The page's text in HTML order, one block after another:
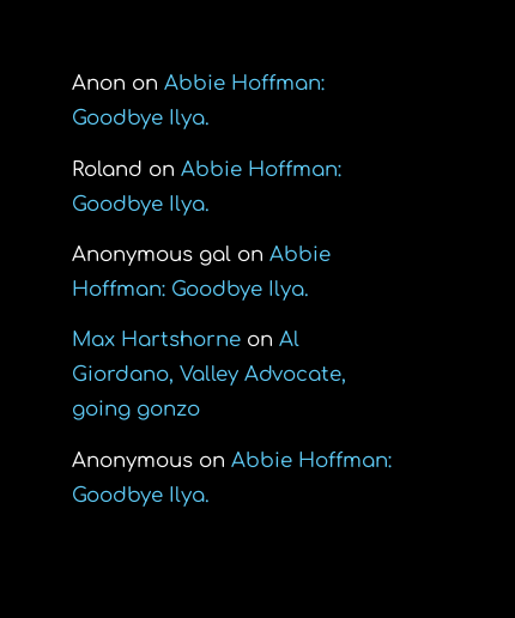
Anon on Abbie Hoffman:
Goodbye Ilya.
Roland on Abbie Hoffman:
Goodbye Ilya.
Anonymous galon Abbie
Hoffman: Goodbye Ilya.
Max Hartshorneon Al
Giordano, Valley Advocate,
going gonzo
Anonymouson Abbie Hoffman:
Goodbye Ilya.